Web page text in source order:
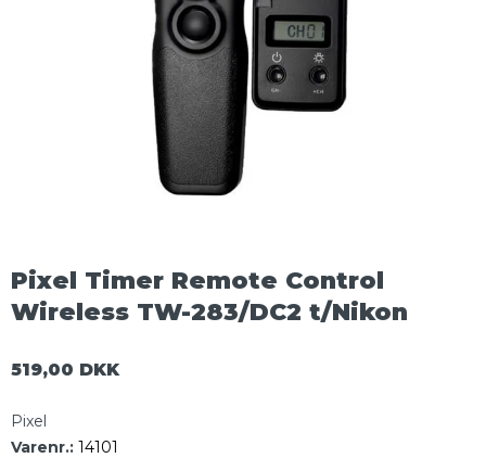
Pixel Timer Remote Control
Wireless TW-283/DC2 t/Nikon
519,00 DKK
Pixel
Varenr.: 14101